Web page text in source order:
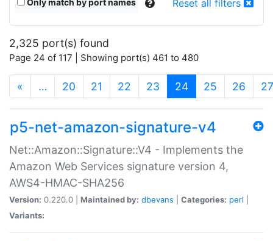
Reset all filters
2,325 port(s) found
Page 24 of 117 | Showing port(s) 461 to 480
« … 20 21 22 23 24(current)
25 26 27
p5-net-amazon-signature-v4
Net::Amazon::Signature::V4 - Implements the
Amazon Web Services signature version 4,
AWS4-HMAC-SHA256
Version: 0.220.0 | Maintained by: dbevans Categories: perl
Variants: